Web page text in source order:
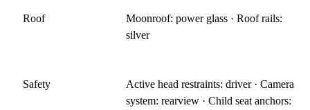
Roof
Moonroof: power glass · Roof rails:
silver
Safety
Active head restraints: driver · Camera
system: rearview · Child seat anchors: